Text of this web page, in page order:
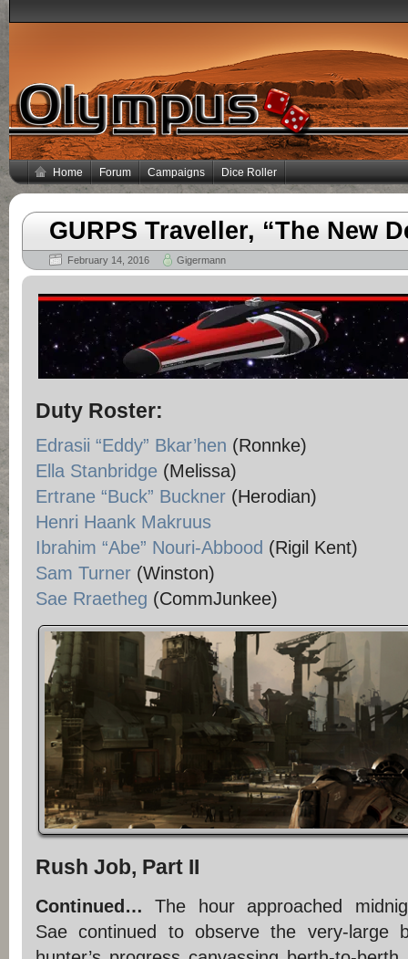
Home Forum Campaigns Dice Roller
GURPS Traveller, “The New
February 14, 2016 Gigermann
Duty Roster:
Edrasii “Eddy” Bkar’hen (Ronnke)
Ella Stanbridge (Melissa)
Ertrane “Buck” Buckner (Herodian)
Henri Haank Makruus
Ibrahim “Abe” Nouri-Abbood (Rigil Kent)
Sam Turner (Winston)
Sae Rraetheg (CommJunkee)
Rush Job, Part II
Continued… The hour approached
Sae continued to observe the very-large